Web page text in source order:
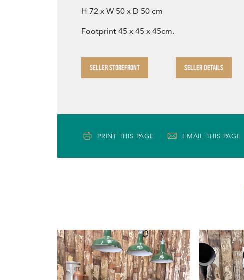
H 72 x W 50 x D 50 cm
Footprint 45 x 45 x 45cm.
SELLER STOREFRONT SELLER DETAILS
PRINT THIS PAGE EMAIL THIS PAGE